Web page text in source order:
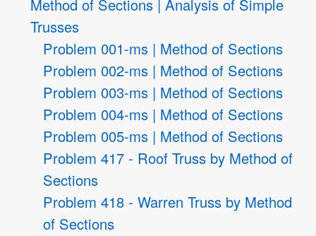
Method of Sections | Analysis of Simple
Trusses
Problem 001-ms | Method of Sections
Problem 002-ms | Method of Sections
Problem 003-ms | Method of Sections
Problem 004-ms | Method of Sections
Problem 005-ms | Method of Sections
Problem 417 - Roof Truss by Method of
Sections
Problem 418 - Warren Truss by Method
of Sections